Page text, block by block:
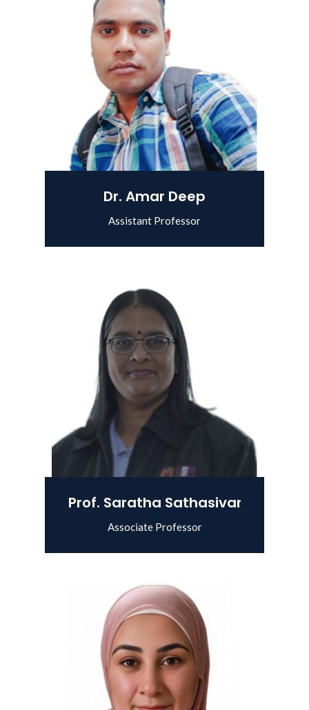
Dr. Amar Deep
Assistant Professor
View Details
Prof. Saratha Sathasivam
Associate Professor
View Details